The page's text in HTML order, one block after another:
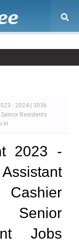
- 2024 | 3036
Residents
2023 -
Jobs